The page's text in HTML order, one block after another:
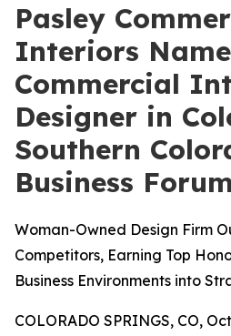
Pasley
Interiors
Commercial
Designer in
Southern
Business
Woman-Owned Design Firm
Competitors, Earning Top
Business Environments into
COLORADO SPRINGS, CO,